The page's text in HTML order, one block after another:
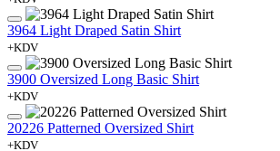
3964 Light Draped Satin Shirt
+KDV
3900 Oversized Long Basic Shirt
+KDV
20226 Patterned Oversized Shirt
+KDV